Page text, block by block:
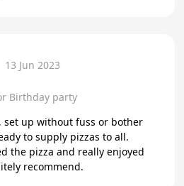
13 Jun 2023
Birthday party
up without fuss or bother
to supply pizzas to all.
the pizza and really enjoyed
recommend.